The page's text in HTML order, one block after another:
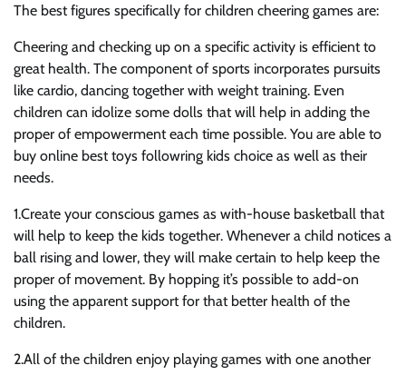
The best figures specifically for children cheering games are:
Cheering and checking up on a specific activity is efficient to
great health. The component of sports incorporates pursuits
like cardio, dancing together with weight training. Even
children can idolize some dolls that will help in adding the
proper of empowerment each time possible. You are able to
buy online best toys followring kids choice as well as their
needs.
1.Create your conscious games as with-house basketball that
will help to keep the kids together. Whenever a child notices a
ball rising and lower, they will make certain to help keep the
proper of movement. By hopping it’s possible to add-on
using the apparent support for that better health of the
children.
2.All of the children enjoy playing games with one another